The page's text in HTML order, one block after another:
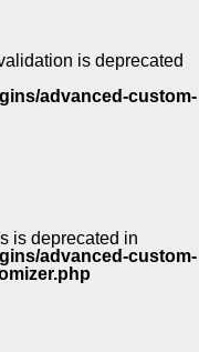
is deprecated
advanced-custom-
is deprecated in
advanced-custom-